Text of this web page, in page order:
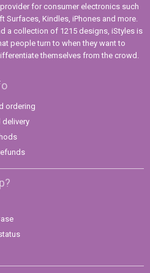
for consumer electronics such
Surfaces, Kindles, iPhones and more.
a collection of 1215 designs, iStyles is
people turn to when they want to
themselves from the crowd.
ordering
delivery